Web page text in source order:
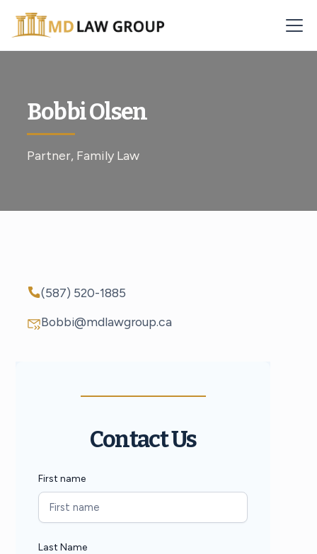
Bobbi Olsen
Partner, Family Law
(587) 520-1885
Bobbi@mdlawgroup.ca
Contact Us
First name
Last Name